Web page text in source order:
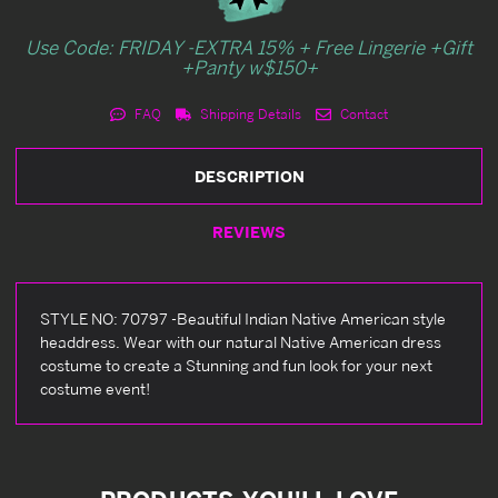
Use Code: FRIDAY -EXTRA 15% + Free Lingerie +Gift
+Panty w$150+
FAQ Shipping Details Contact
DESCRIPTION
REVIEWS
STYLE NO: 70797 -Beautiful Indian Native American style
headdress. Wear with our natural Native American dress
costume to create a Stunning and fun look for your next
costume event!